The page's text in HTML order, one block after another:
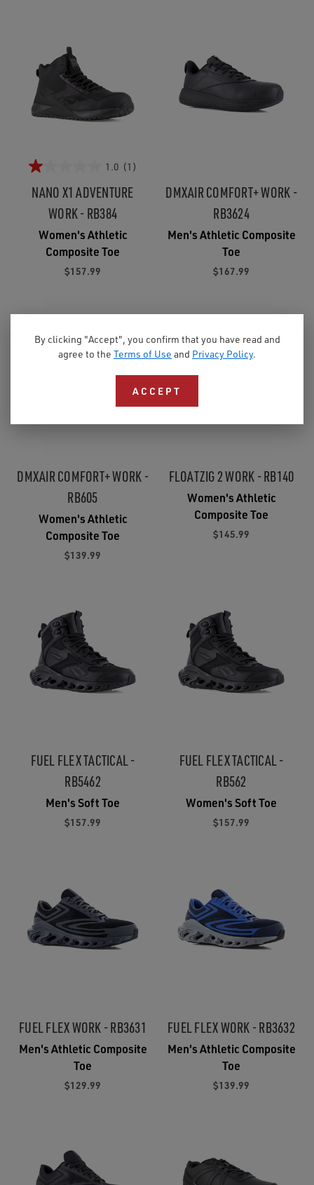
By clicking "Accept", you confirm that you have read and
agree to the Terms of Use and Privacy Policy.
ACCEPT
1.0 (1)
NANO X1 ADVENTURE
WORK - RB384
Women's Athletic
Composite Toe
$157.99
DMXAIR COMFORT+ WORK -
RB3624
Men's Athletic Composite
Toe
$167.99
DMXAIR COMFORT+ WORK -
RB605
Women's Athletic
Composite Toe
$139.99
FLOATZIG 2 WORK - RB140
Women's Athletic
Composite Toe
$145.99
FUEL FLEX TACTICAL -
RB5462
Men's Soft Toe
$157.99
FUEL FLEX TACTICAL -
RB562
Women's Soft Toe
$157.99
FUEL FLEX WORK - RB3631
Men's Athletic Composite
Toe
$129.99
FUEL FLEX WORK - RB3632
Men's Athletic Composite
Toe
$139.99